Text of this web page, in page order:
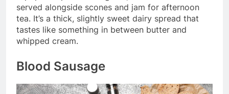
served alongside scones and jam for afternoon
tea. It’s a thick, slightly sweet dairy spread that
tastes like something in between butter and
whipped cream.
Blood Sausage